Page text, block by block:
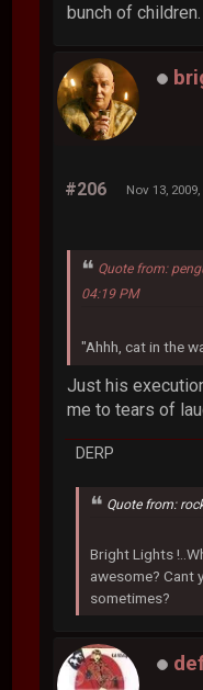
bunch of
#206 Nov 13,
Quote from:
04:19 PM
"Ahhh, cat in the
Just his
me to tears of
DERP
Quote from:
Bright Lights
awesome? Cant
sometimes?